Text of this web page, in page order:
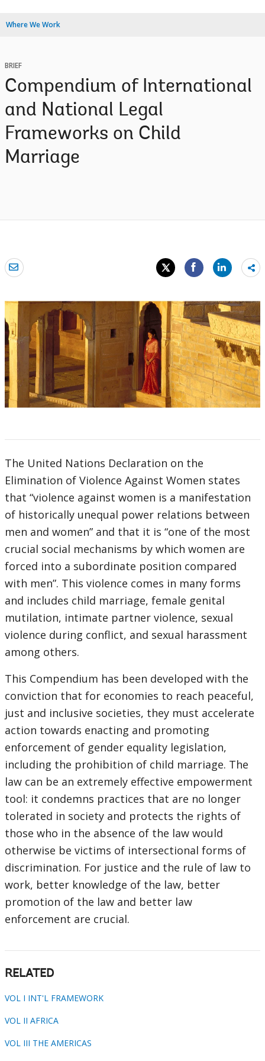
Where We Work
BRIEF
Compendium of International
and National Legal
Frameworks on Child
Marriage
The United Nations Declaration on the
Elimination of Violence Against Women states
that “violence against women is a manifestation
of historically unequal power relations between
men and women” and that it is “one of the most
crucial social mechanisms by which women are
forced into a subordinate position compared
with men”. This violence comes in many forms
and includes child marriage, female genital
mutilation, intimate partner violence, sexual
violence during conflict, and sexual harassment
among others.
This Compendium has been developed with the
conviction that for economies to reach peaceful,
just and inclusive societies, they must accelerate
action towards enacting and promoting
enforcement of gender equality legislation,
including the prohibition of child marriage. The
law can be an extremely effective empowerment
tool: it condemns practices that are no longer
tolerated in society and protects the rights of
those who in the absence of the law would
otherwise be victims of intersectional forms of
discrimination. For justice and the rule of law to
work, better knowledge of the law, better
promotion of the law and better law
enforcement are crucial.
RELATED
VOL I INT'L FRAMEWORK
VOL II AFRICA
VOL III THE AMERICAS